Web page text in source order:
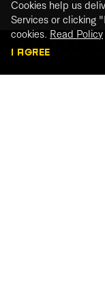
Cookies help us
Services or clicking
cookies. Read Policy
I AGREE